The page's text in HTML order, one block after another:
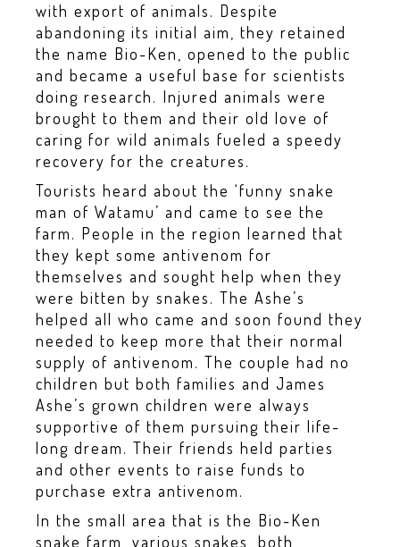
with export of animals. Despite
abandoning its initial aim, they retained
the name Bio-Ken, opened to the public
and became a useful base for scientists
doing research. Injured animals were
brought to them and their old love of
caring for wild animals fueled a speedy
recovery for the creatures.
Tourists heard about the ‘funny snake
man of Watamu’ and came to see the
farm. People in the region learned that
they kept some antivenom for
themselves and sought help when they
were bitten by snakes. The Ashe’s
helped all who came and soon found they
needed to keep more that their normal
supply of antivenom. The couple had no
children but both families and James
Ashe’s grown children were always
supportive of them pursuing their life-
long dream. Their friends held parties
and other events to raise funds to
purchase extra antivenom.
In the small area that is the Bio-Ken
snake farm, various snakes, both